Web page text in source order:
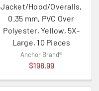
Jacket/Hood/Overalls,
0.35 mm, PVC Over
Polyester, Yellow, 5X-
Large, 10 Pieces
Anchor Brand®
$198.99